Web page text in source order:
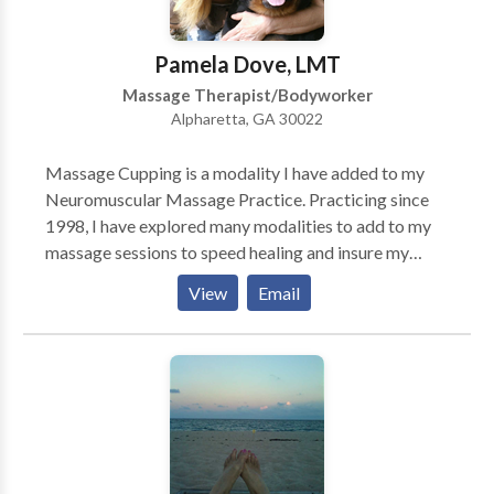
Pamela Dove, LMT
Massage Therapist/Bodyworker
Alpharetta, GA 30022
Massage Cupping is a modality I have added to my
Neuromuscular Massage Practice. Practicing since
1998, I have explored many modalities to add to my
massage sessions to speed healing and insure my
clients get the best result from their time with me.
Cupping is an ancient technique dating back to Egypt
around 3,500 years ago. The action of Cupping is
negatve pressure, rather than tissue compression. It is
safe, comfortable, and affords many positive results
for many health disorders. Creating suction and
negative pressure helps release congested, rigid
View Email